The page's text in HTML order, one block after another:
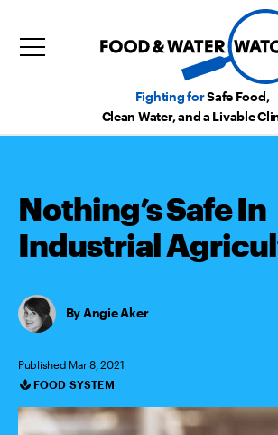
Fighting forSafe Food,
Clean Water, and a Livable
Nothing’s Safe In
Industrial
Angie Aker
Published Mar 8, 2021
Categories
FOOD SYSTEM